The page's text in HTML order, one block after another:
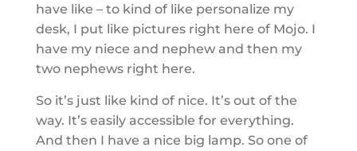
have like – to kind of like personalize my
desk, I put like pictures right here of Mojo. I
have my niece and nephew and then my
two nephews right here.
So it’s just like kind of nice. It’s out of the
way. It’s easily accessible for everything.
And then I have a nice big lamp. So one of